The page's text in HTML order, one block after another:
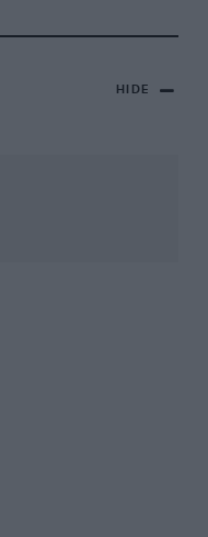
HIDE